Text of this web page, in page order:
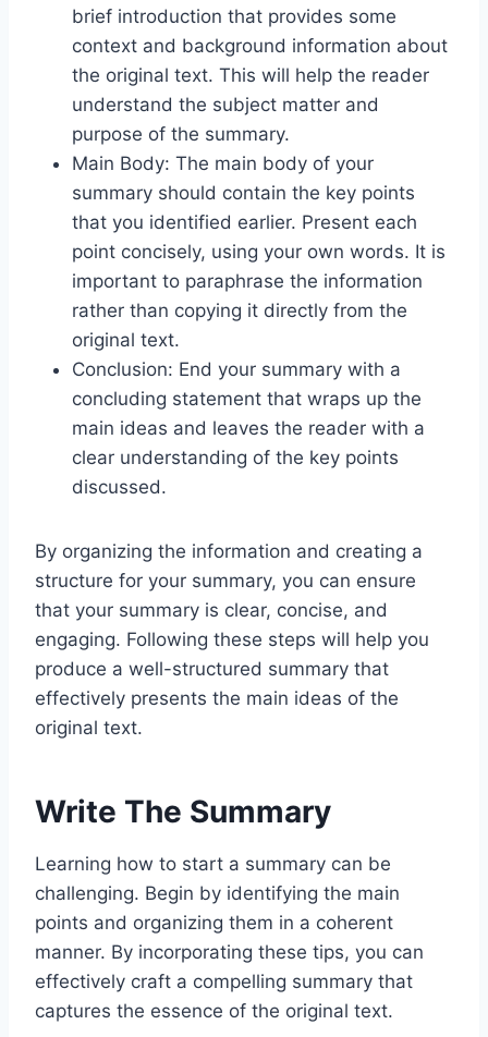
brief introduction that provides some
context and background information about
the original text. This will help the reader
understand the subject matter and
purpose of the summary.
Main Body: The main body of your
summary should contain the key points
that you identified earlier. Present each
point concisely, using your own words. It is
important to paraphrase the information
rather than copying it directly from the
original text.
Conclusion: End your summary with a
concluding statement that wraps up the
main ideas and leaves the reader with a
clear understanding of the key points
discussed.
By organizing the information and creating a
structure for your summary, you can ensure
that your summary is clear, concise, and
engaging. Following these steps will help you
produce a well-structured summary that
effectively presents the main ideas of the
original text.
Write The Summary
Learning how to start a summary can be
challenging. Begin by identifying the main
points and organizing them in a coherent
manner. By incorporating these tips, you can
effectively craft a compelling summary that
captures the essence of the original text.